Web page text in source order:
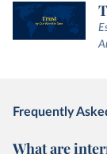
Frequently
What are